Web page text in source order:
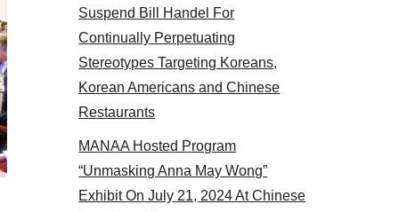
Suspend Bill Handel For
Continually Perpetuating
Stereotypes Targeting Koreans,
Korean Americans and Chinese
Restaurants
MANAA Hosted Program
“Unmasking Anna May Wong”
Exhibit On July 21, 2024 At Chinese